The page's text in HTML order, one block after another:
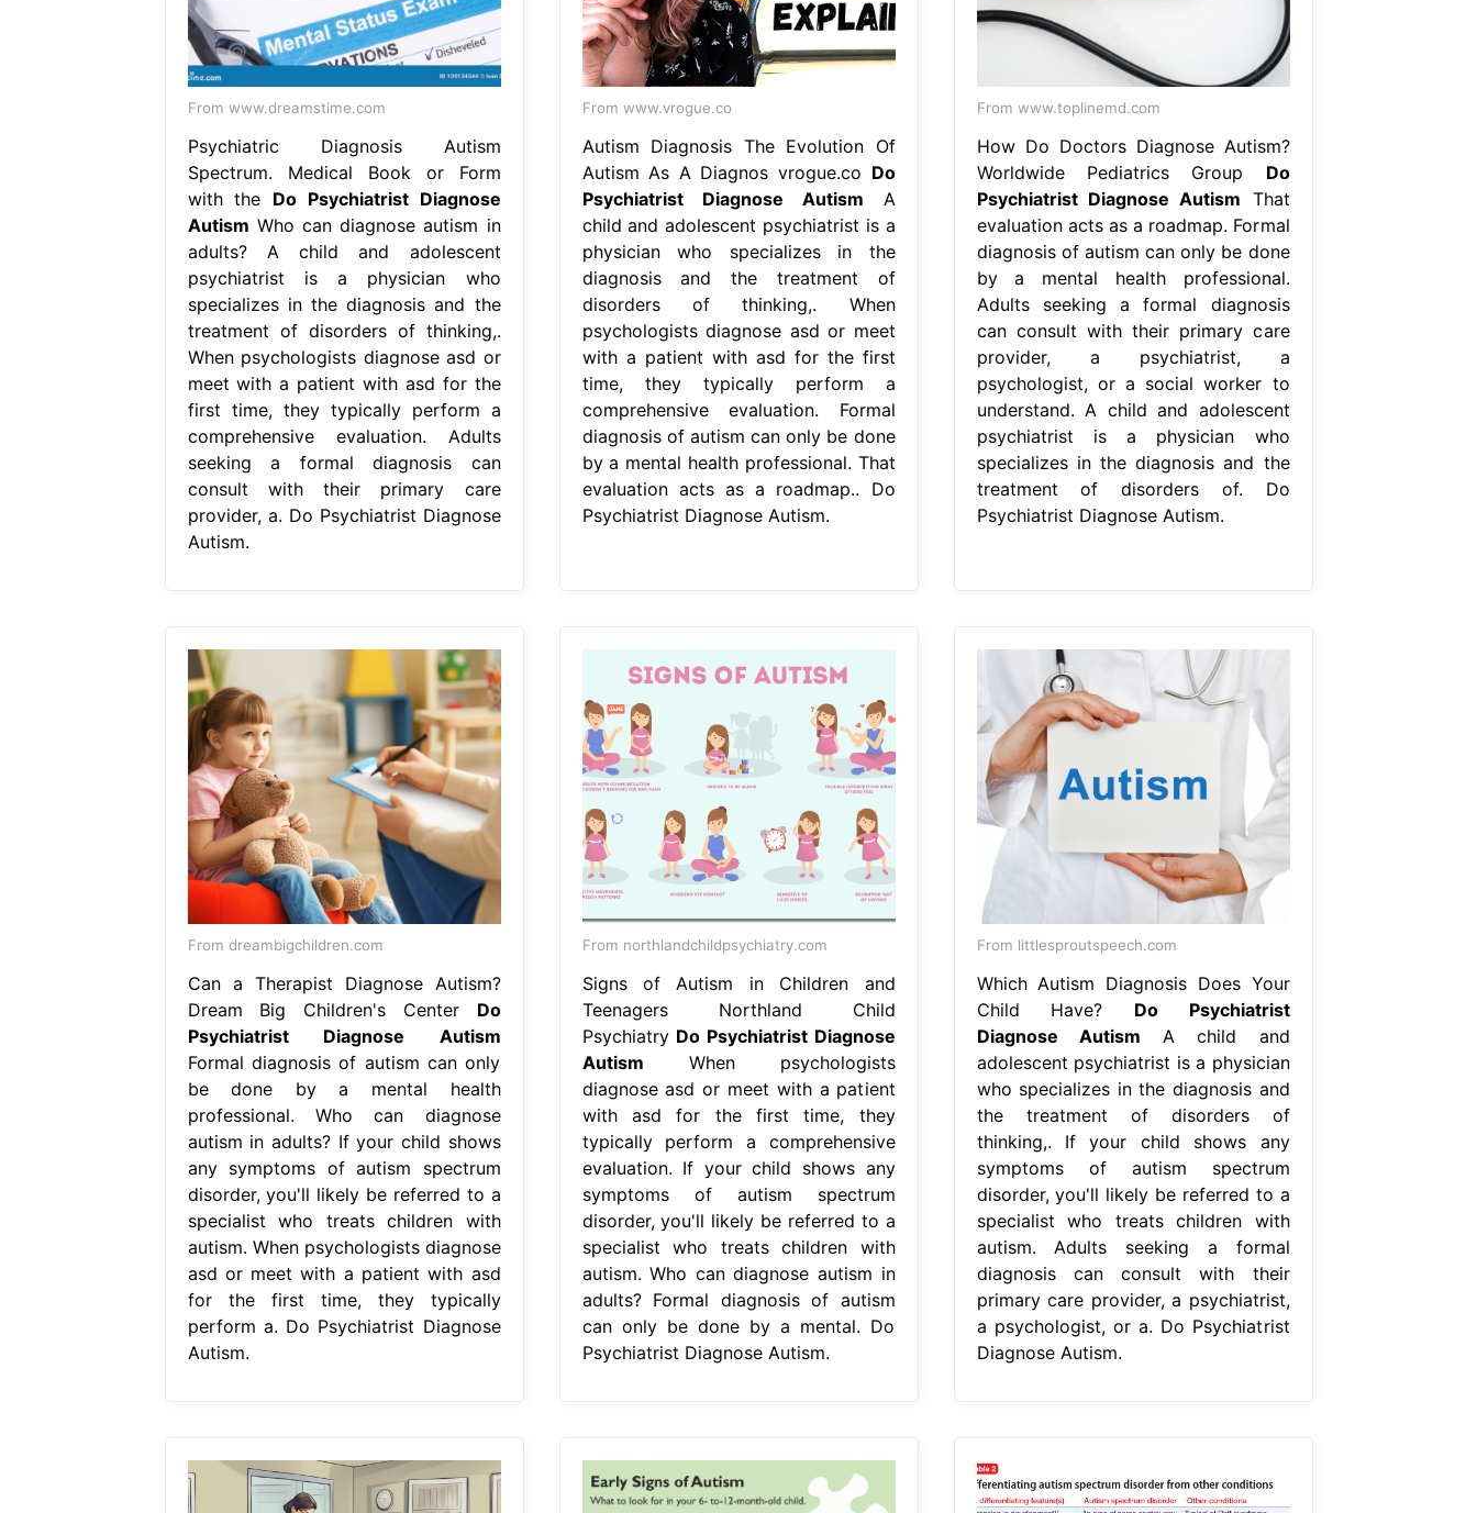
From www.dreamstime.com
Psychiatric Diagnosis Autism
Spectrum. Medical Book or Form
with the Do Psychiatrist Diagnose
Autism Who can diagnose autism in
adults? A child and adolescent
psychiatrist is a physician who
specializes in the diagnosis and the
treatment of disorders of thinking,.
When psychologists diagnose asd or
meet with a patient with asd for the
first time, they typically perform a
comprehensive evaluation. Adults
seeking a formal diagnosis can
consult with their primary care
provider, a. Do Psychiatrist Diagnose
Autism.
From www.vrogue.co
Autism Diagnosis The Evolution Of
Autism As A Diagnos vrogue.co Do
Psychiatrist Diagnose Autism A
child and adolescent psychiatrist is a
physician who specializes in the
diagnosis and the treatment of
disorders of thinking,. When
psychologists diagnose asd or meet
with a patient with asd for the first
time, they typically perform a
comprehensive evaluation. Formal
diagnosis of autism can only be done
by a mental health professional. That
evaluation acts as a roadmap.. Do
Psychiatrist Diagnose Autism.
From www.toplinemd.com
How Do Doctors Diagnose Autism?
Worldwide Pediatrics Group Do
Psychiatrist Diagnose Autism That
evaluation acts as a roadmap. Formal
diagnosis of autism can only be done
by a mental health professional.
Adults seeking a formal diagnosis
can consult with their primary care
provider, a psychiatrist, a
psychologist, or a social worker to
understand. A child and adolescent
psychiatrist is a physician who
specializes in the diagnosis and the
treatment of disorders of. Do
Psychiatrist Diagnose Autism.
From dreambigchildren.com
Can a Therapist Diagnose Autism?
Dream Big Children's Center Do
Psychiatrist Diagnose Autism
Formal diagnosis of autism can only
be done by a mental health
professional. Who can diagnose
autism in adults? If your child shows
any symptoms of autism spectrum
disorder, you'll likely be referred to a
specialist who treats children with
autism. When psychologists diagnose
asd or meet with a patient with asd
for the first time, they typically
perform a. Do Psychiatrist Diagnose
Autism.
From northlandchildpsychiatry.com
Signs of Autism in Children and
Teenagers Northland Child
Psychiatry Do Psychiatrist Diagnose
Autism When psychologists
diagnose asd or meet with a patient
with asd for the first time, they
typically perform a comprehensive
evaluation. If your child shows any
symptoms of autism spectrum
disorder, you'll likely be referred to a
specialist who treats children with
autism. Who can diagnose autism in
adults? Formal diagnosis of autism
can only be done by a mental. Do
Psychiatrist Diagnose Autism.
From littlesproutspeech.com
Which Autism Diagnosis Does Your
Child Have? Do Psychiatrist
Diagnose Autism A child and
adolescent psychiatrist is a physician
who specializes in the diagnosis and
the treatment of disorders of
thinking,. If your child shows any
symptoms of autism spectrum
disorder, you'll likely be referred to a
specialist who treats children with
autism. Adults seeking a formal
diagnosis can consult with their
primary care provider, a psychiatrist,
a psychologist, or a. Do Psychiatrist
Diagnose Autism.